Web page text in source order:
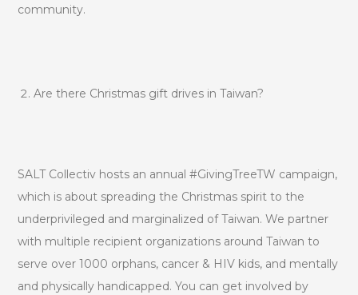
community.
Are there Christmas gift drives in Taiwan?
SALT Collectiv hosts an annual #GivingTreeTW campaign,
which is about spreading the Christmas spirit to the
underprivileged and marginalized of Taiwan. We partner
with multiple recipient organizations around Taiwan to
serve over 1000 orphans, cancer & HIV kids, and mentally
and physically handicapped. You can get involved by